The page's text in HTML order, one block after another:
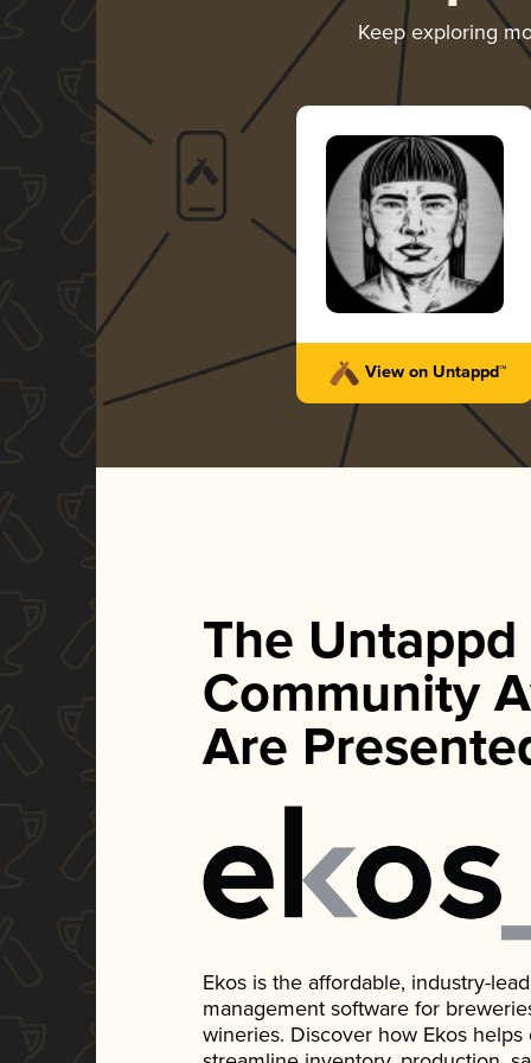
Keep exploring
View on Untappd™
The Untappd
Community
Are
Ekos is the affordable, industry-
management software for
wineries. Discover how Ekos